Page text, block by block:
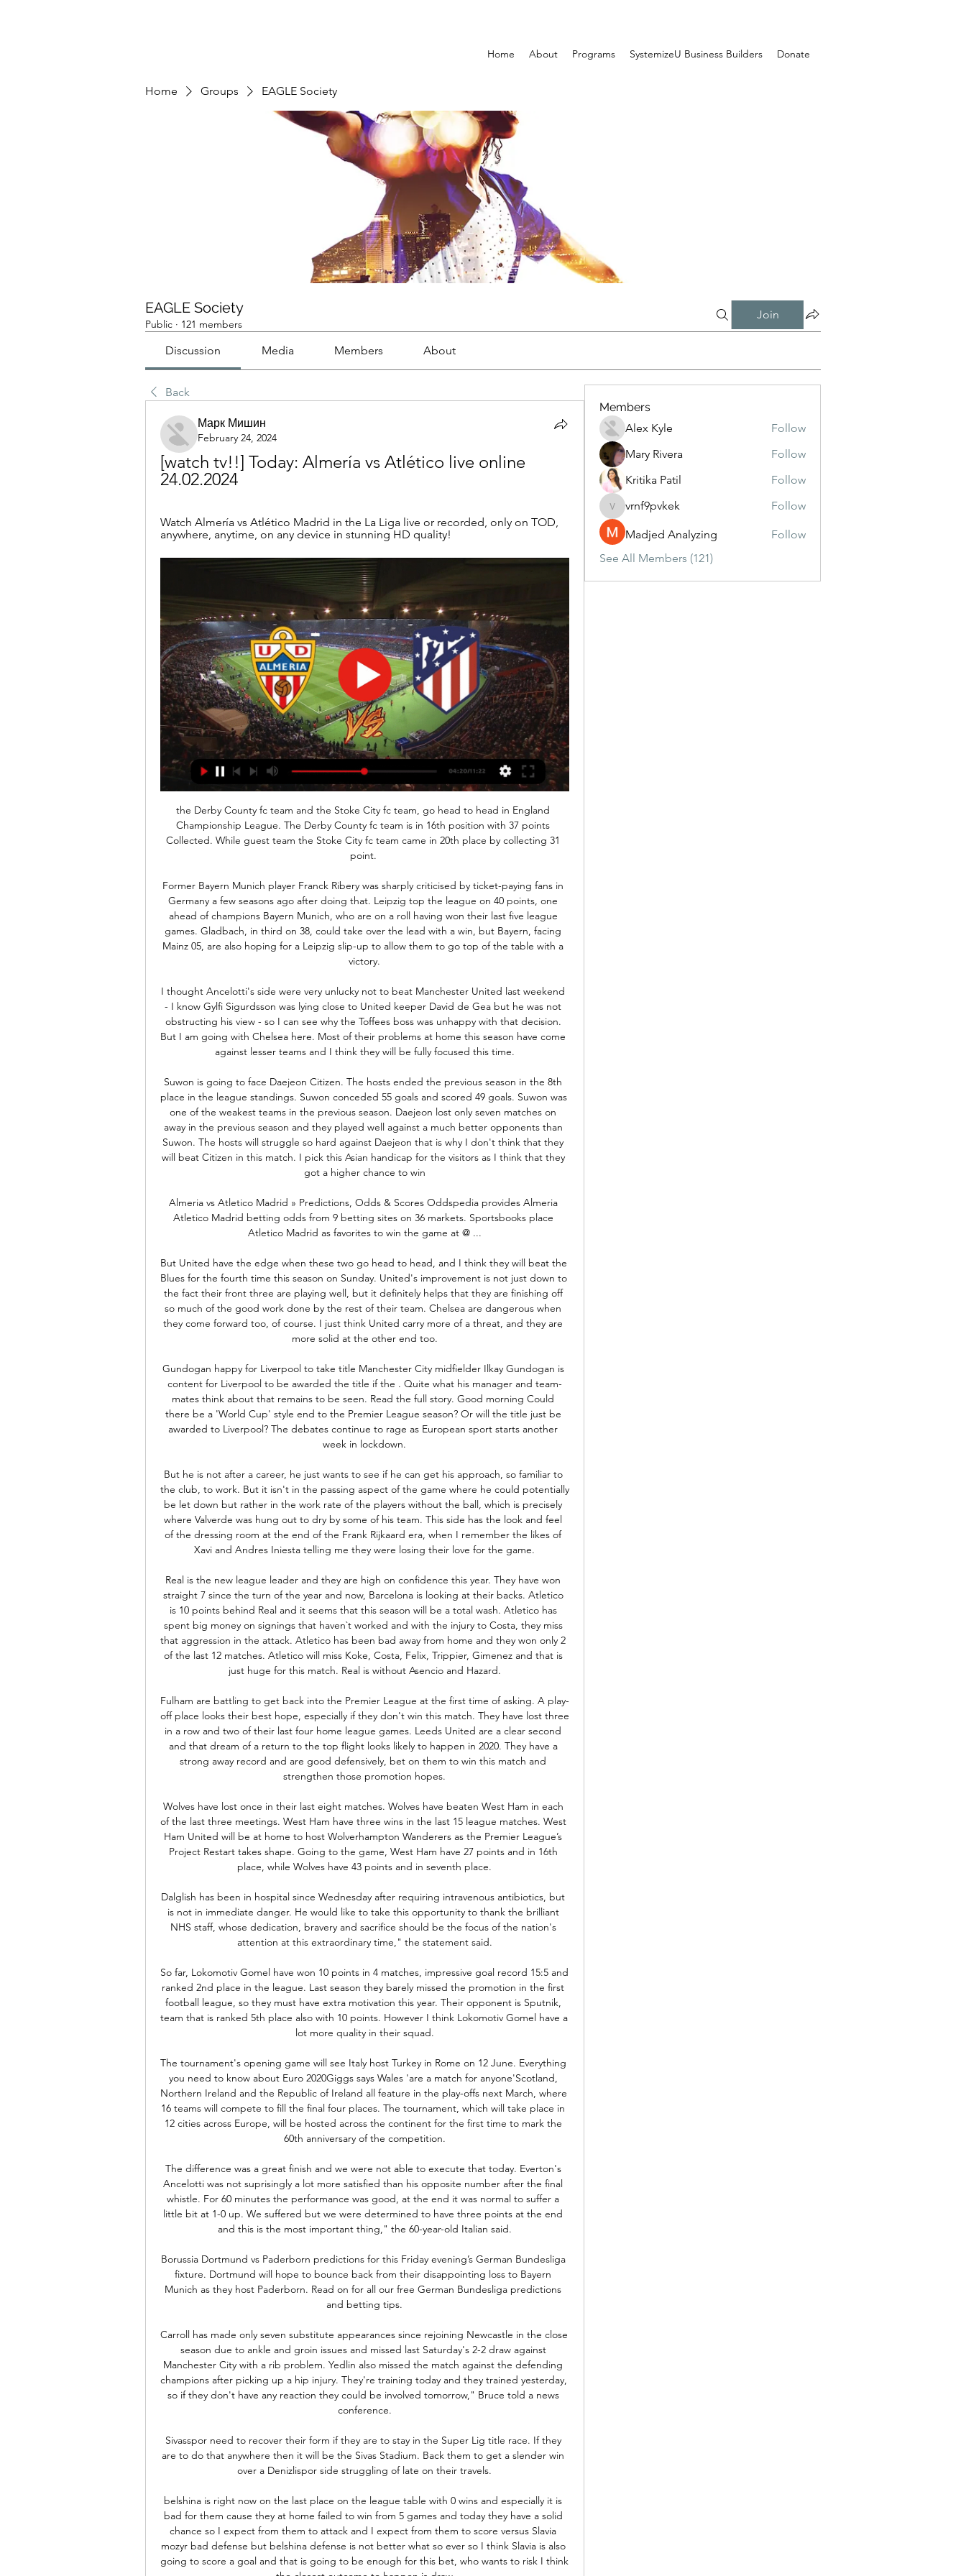
Home About Programs SystemizeU Business Builders Donate
Home Groups EAGLE Society
EAGLE Society
Public · 121 members
Join
Discussion Media Members About
Back
Марк Мишин
February 24, 2024
[watch tv!!] Today: Almería vs Atlético live online
24.02.2024
Watch Almería vs Atlético Madrid in the La Liga live or recorded, only on TOD,
anywhere, anytime, on any device in stunning HD quality!
the Derby County fc team and the Stoke City fc team, go head to head in England Championship League. The Derby County fc team is in 16th position with 37 points Collected. While guest team the Stoke City fc team came in 20th place by collecting 31 point. 

Former Bayern Munich player Franck Ribery was sharply criticised by ticket-paying fans in Germany a few seasons ago after doing that. Leipzig top the league on 40 points, one ahead of champions Bayern Munich, who are on a roll having won their last five league games. Gladbach, in third on 38, could take over the lead with a win, but Bayern, facing Mainz 05, are also hoping for a Leipzig slip-up to allow them to go top of the table with a victory.

I thought Ancelotti's side were very unlucky not to beat Manchester United last weekend - I know Gylfi Sigurdsson was lying close to United keeper David de Gea but he was not obstructing his view - so I can see why the Toffees boss was unhappy with that decision. But I am going with Chelsea here. Most of their problems at home this season have come against lesser teams and I think they will be fully focused this time.

Suwon is going to face Daejeon Citizen. The hosts ended the previous season in the 8th place in the league standings. Suwon conceded 55 goals and scored 49 goals. Suwon was one of the weakest teams in the previous season. Daejeon lost only seven matches on away in the previous season and they played well against a much better opponents than Suwon. The hosts will struggle so hard against Daejeon that is why I don't think that they will beat Citizen in this match. I pick this Asian handicap for the visitors as I think that they got a higher chance to win

Almeria vs Atletico Madrid » Predictions, Odds & Scores Oddspedia provides Almeria Atletico Madrid betting odds from 9 betting sites on 36 markets. Sportsbooks place Atletico Madrid as favorites to win the game at @ ...

But United have the edge when these two go head to head, and I think they will beat the Blues for the fourth time this season on Sunday. United's improvement is not just down to the fact their front three are playing well, but it definitely helps that they are finishing off so much of the good work done by the rest of their team. Chelsea are dangerous when they come forward too, of course. I just think United carry more of a threat, and they are more solid at the other end too.

Gundogan happy for Liverpool to take title Manchester City midfielder Ilkay Gundogan is content for Liverpool to be awarded the title if the . Quite what his manager and team-mates think about that remains to be seen. Read the full story. Good morning Could there be a 'World Cup' style end to the Premier League season? Or will the title just be awarded to Liverpool? The debates continue to rage as European sport starts another week in lockdown.

But he is not after a career, he just wants to see if he can get his approach, so familiar to the club, to work. But it isn't in the passing aspect of the game where he could potentially be let down but rather in the work rate of the players without the ball, which is precisely where Valverde was hung out to dry by some of his team. This side has the look and feel of the dressing room at the end of the Frank Rijkaard era, when I remember the likes of Xavi and Andres Iniesta telling me they were losing their love for the game.

Real is the new league leader and they are high on confidence this year. They have won straight 7 since the turn of the year and now, Barcelona is looking at their backs. Atletico is 10 points behind Real and it seems that this season will be a total wash. Atletico has spent big money on signings that haven`t worked and with the injury to Costa, they miss that aggression in the attack. Atletico has been bad away from home and they won only 2 of the last 12 matches. Atletico will miss Koke, Costa, Felix, Trippier, Gimenez and that is just huge for this match. Real is without Asencio and Hazard.

Fulham are battling to get back into the Premier League at the first time of asking. A play-off place looks their best hope, especially if they don't win this match. They have lost three in a row and two of their last four home league games. Leeds United are a clear second and that dream of a return to the top flight looks likely to happen in 2020. They have a strong away record and are good defensively, bet on them to win this match and strengthen those promotion hopes.

Wolves have lost once in their last eight matches. Wolves have beaten West Ham in each of the last three meetings. West Ham have three wins in the last 15 league matches. West Ham United will be at home to host Wolverhampton Wanderers as the Premier League’s Project Restart takes shape. Going to the game, West Ham have 27 points and in 16th place, while Wolves have 43 points and in seventh place.

Dalglish has been in hospital since Wednesday after requiring intravenous antibiotics, but is not in immediate danger. He would like to take this opportunity to thank the brilliant NHS staff, whose dedication, bravery and sacrifice should be the focus of the nation's attention at this extraordinary time," the statement said.

So far, Lokomotiv Gomel have won 10 points in 4 matches, impressive goal record 15:5 and ranked 2nd place in the league. Last season they barely missed the promotion in the first football league, so they must have extra motivation this year. Their opponent is Sputnik, team that is ranked 5th place also with 10 points. However I think Lokomotiv Gomel have a lot more quality in their squad.

The tournament's opening game will see Italy host Turkey in Rome on 12 June. Everything you need to know about Euro 2020Giggs says Wales 'are a match for anyone'Scotland, Northern Ireland and the Republic of Ireland all feature in the play-offs next March, where 16 teams will compete to fill the final four places. The tournament, which will take place in 12 cities across Europe, will be hosted across the continent for the first time to mark the 60th anniversary of the competition.

The difference was a great finish and we were not able to execute that today. Everton's Ancelotti was not suprisingly a lot more satisfied than his opposite number after the final whistle. For 60 minutes the performance was good, at the end it was normal to suffer a little bit at 1-0 up. We suffered but we were determined to have three points at the end and this is the most important thing," the 60-year-old Italian said.

Borussia Dortmund vs Paderborn predictions for this Friday evening’s German Bundesliga fixture. Dortmund will hope to bounce back from their disappointing loss to Bayern Munich as they host Paderborn. Read on for all our free German Bundesliga predictions and betting tips.

Carroll has made only seven substitute appearances since rejoining Newcastle in the close season due to ankle and groin issues and missed last Saturday's 2-2 draw against Manchester City with a rib problem. Yedlin also missed the match against the defending champions after picking up a hip injury. They're training today and they trained yesterday, so if they don't have any reaction they could be involved tomorrow," Bruce told a news conference.

Sivasspor need to recover their form if they are to stay in the Super Lig title race. If they are to do that anywhere then it will be the Sivas Stadium. Back them to get a slender win over a Denizlispor side struggling of late on their travels.

belshina is right now on the last place on the league table with 0 wins and especially it is bad for them cause they at home failed to win from 5 games and today they have a solid chance so I expect from them to attack and I expect from them to score versus Slavia mozyr bad defense but belshina defense is not better what so ever so I think Slavia is also going to score a goal and that is going to be enough for this bet, who wants to risk I think the closest outcome to happen is draw

A deflected effort from Palace midfielder James McCarthy brought a smart reaction save out of Derby goalkeeper Kelle Roos shortly after half-time, while Bogle headed wide from a glorious position for Derby shortly after. Milivojevic was dismissed after referee Michael Oliver consulted a pitchside monitor following a video assistant referee (VAR) check.

Aguero's prospective lay-off. He has a tendon problem in front - will be a few games out. He added: "We will miss Sergio. We have had some problems with injuries but we will wait for him and meanwhile we have [Gabriel Jesus] and [Raheem] Sterling who can play in that position. We will live without him for a while.

Almeria vs Atletico Madrid: Live Scores, Lineups, H2H & Almeria v Atletico Madrid (24/02) on LaLiga. Get match preview including live scores, odds, lineups, team and player, H2H and much more.

Assisted by Trent Alexander-Arnold. Posted at 64' Corner, Liverpool. Conceded by Toby Alderweireld. SubstitutionPosted at 61' Substitution, Liverpool. Adam Lallana replaces Alex Oxlade-Chamberlain. Posted at 60' Offside, Tottenham Hotspur. Toby Alderweireld tries a through ball, but Son Heung-Min is caught offside.

WOLVES THRILLER In the early games, Wolverhampton Wanderers and Braga played out a thrilling 3-3 draw to book their last-32 spots. Wolves were pegged back by Braga after taking a 3-1 halftime lead on a poor pitch in the Portuguese rain but both sides qualified from Group K as Besiktas, who were already out of contention, ended Slovan Bratislava's hopes with a 2-1 win.

Best pick for this Cup mach Italy between this two great teams Napoli and Juventus the best pick for this much is the pick I play at the mach now a pick over from 2.25 goals and can for this my pick look a new great win from new 9 points if we see this three goals at the mach what be the best new chance for this my play. I look see a best match from boat teams and a best new win from this home team where we look this best play and the best result in first match. 

Given Arsenal can't
Members
Alex Kyle
Follow
Mary Rivera
Follow
Kritika Patil
Follow
vrnf9pvkek
vrnf9pvkek Follow
Madjed Analyzing
Follow
See All Members (121)